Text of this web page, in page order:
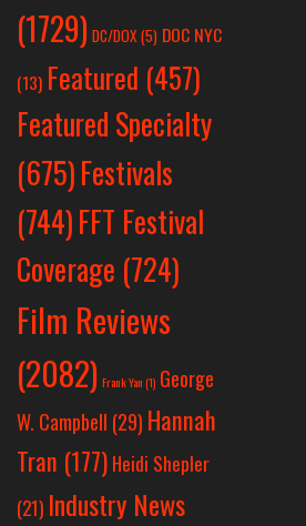
(1729) DC/DOX (5) DOC NYC
(13) Featured (457)
Featured Specialty
(675)Festivals
(744)FFT Festival
Coverage (724)
Film Reviews
(2082) Frank Yan(1) George
W. Campbell (29) Hannah
Tran (177) Heidi Shepler
(21) Industry News